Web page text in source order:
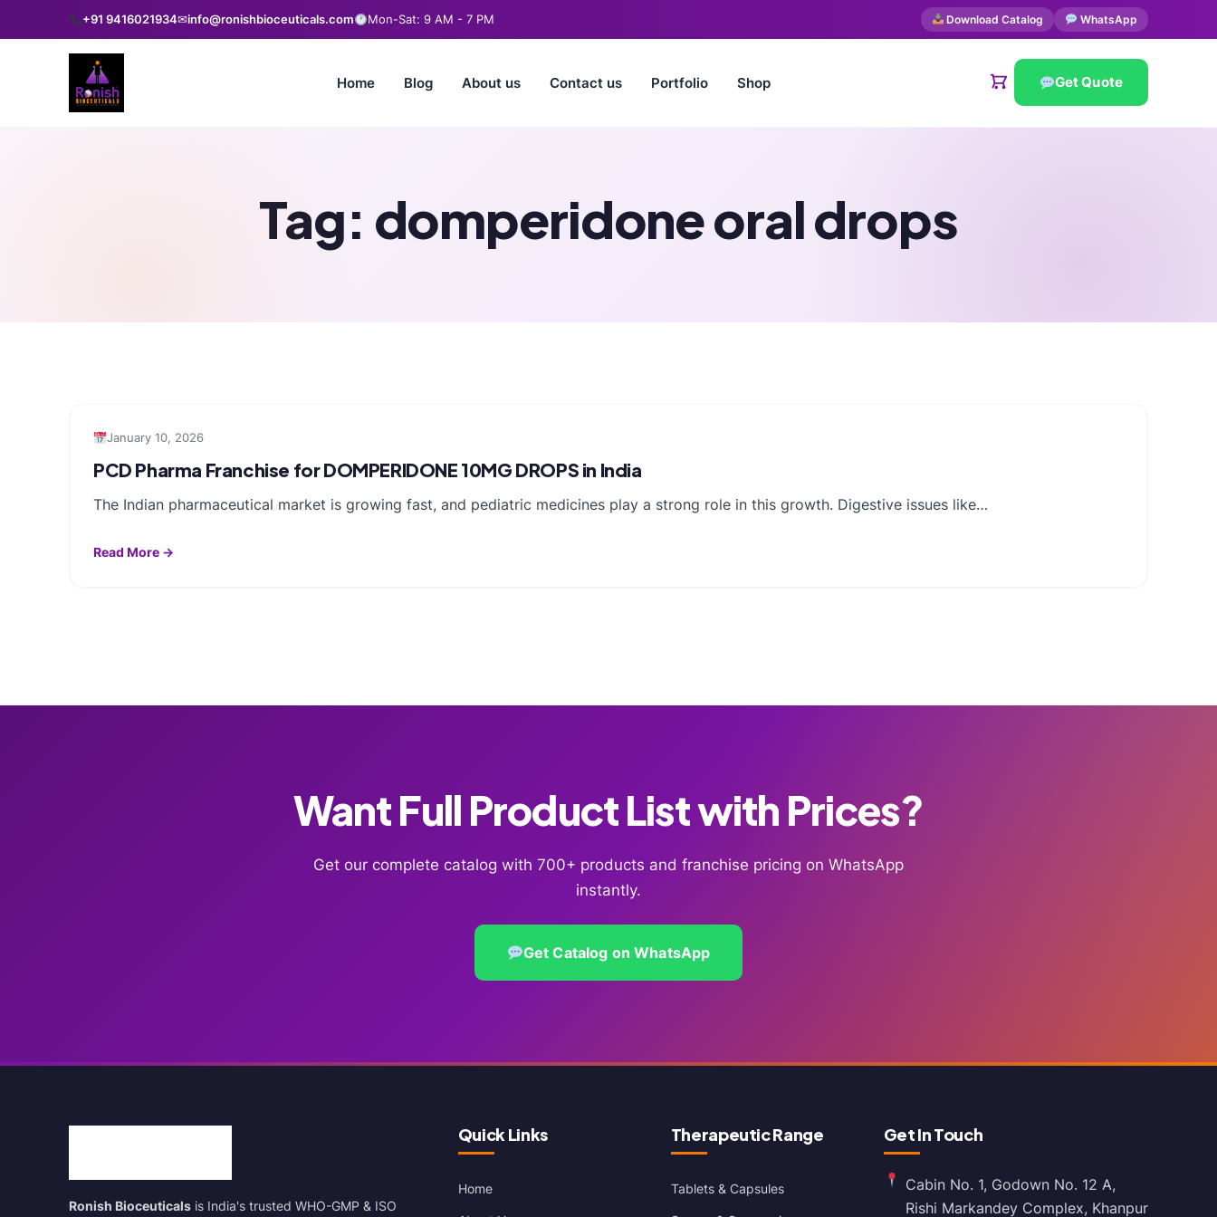
+91 9416021934✉info@ronishbioceuticals.com Mon-Sat: 9 AM - 7 PM Download Catalog WhatsApp
Home Blog About us Contact us Portfolio Shop Get Quote
Tag: domperidone oral drops
January 10, 2026
PCD Pharma Franchise for DOMPERIDONE 10MG DROPS in India
The Indian pharmaceutical market is growing fast, and pediatric medicines play a strong role in this growth. Digestive issues like…
Read More →
Want Full Product List with Prices?
Get our complete catalog with 700+ products and franchise pricing on WhatsApp
instantly.
Get Catalog on WhatsApp
Ronish Bioceuticals is India's trusted WHO-GMP & ISO
Quick Links
Home
Therapeutic Range
Tablets & Capsules
Get In Touch
Cabin No. 1, Godown No. 12 A,
Rishi Markandey Complex, Khanpur